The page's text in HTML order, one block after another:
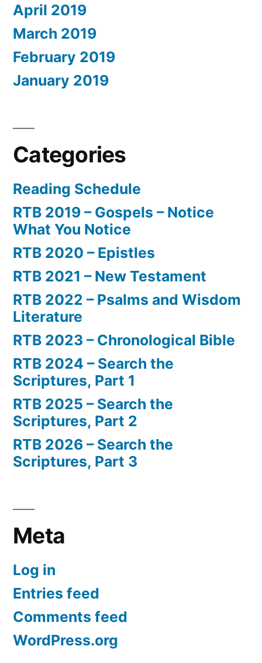
April 2019
March 2019
February 2019
January 2019
Categories
Reading Schedule
RTB 2019 – Gospels – Notice
What You Notice
RTB 2020 – Epistles
RTB 2021 – New Testament
RTB 2022 – Psalms and Wisdom
Literature
RTB 2023 – Chronological Bible
RTB 2024 – Search the
Scriptures, Part 1
RTB 2025 – Search the
Scriptures, Part 2
RTB 2026 – Search the
Scriptures, Part 3
Meta
Log in
Entries feed
Comments feed
WordPress.org